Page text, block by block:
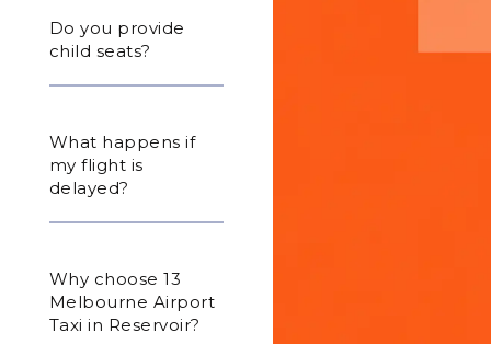
Do you provide
child seats?
What happens if
my flight is
delayed?
Why choose 13
Melbourne Airport
Taxi in Reservoir?